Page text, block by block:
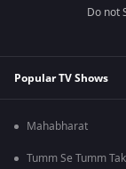
Do not
Popular TV Shows
Mahabharat
Tumm Se Tumm Tak